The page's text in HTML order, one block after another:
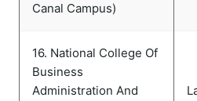
Canal Campus)
16. National College Of
Business
Administration And